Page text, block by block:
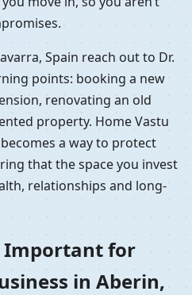
Spain reach out to Dr.
points: booking a new
renovating an old
property. Home Vastu
a way to protect
that the space you invest
relationships and long-
Important for
in Aberin,